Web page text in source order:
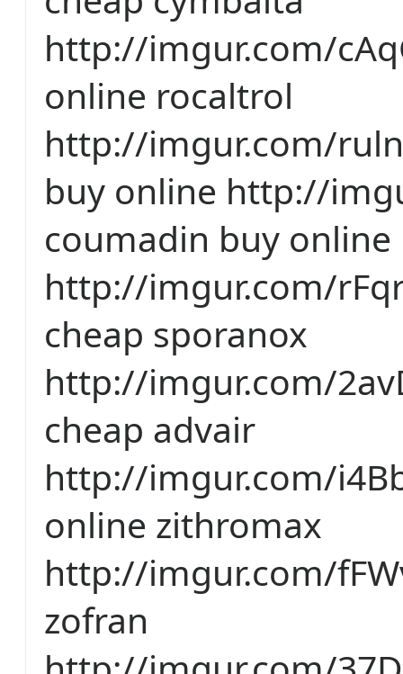
http://imgur.com/
online rocaltrol
http://imgur.com/
buy online http://
coumadin buy online
http://imgur.com/
cheap sporanox
http://imgur.com/
cheap advair
http://imgur.com/
online zithromax
http://imgur.com/
zofran